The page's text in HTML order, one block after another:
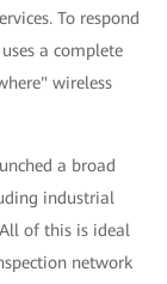
To respond
a complete
wireless
a broad
industrial
of this is ideal
network